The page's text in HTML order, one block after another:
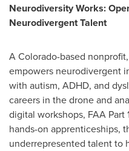
Neurodiversity Works:
Neurodivergent Talent
AColorado-based nonprofit,
empowers neurodivergent
with autism, ADHD, and
careers in the drone and
digital workshops, FAA
hands-on apprenticeships,
underrepresented talent to